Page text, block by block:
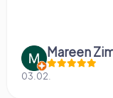
Mareen
03.02.